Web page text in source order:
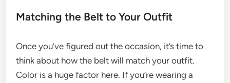
Matching the Belt to Your Outfit
Once you’ve figured out the occasion, it’s time to
think about how the belt will match your outfit.
Color is a huge factor here. If you’re wearing a